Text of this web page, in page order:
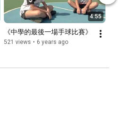
4:55
《中學的最後一場手球比賽》
521 views • 6 years ago